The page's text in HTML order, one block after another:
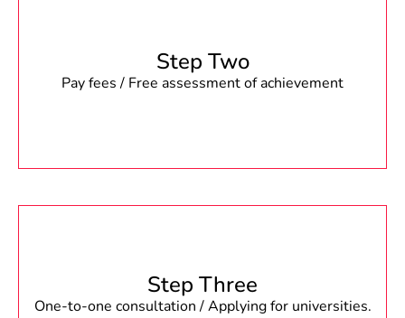
Step Two
Pay fees / Free assessment of achievement
Step Three
One-to-one consultation / Applying for universities.